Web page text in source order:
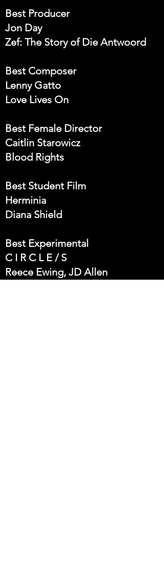
Best Producer
Jon Day
Zef: The Story of Die Antwoord
Best Composer
Lenny Gatto
Love Lives On
Best Female Director
Caitlin Starowicz
Blood Rights
Best Student Film
Herminia
Diana Shield
Best Experimental
C I R C L E / S
Reece Ewing, JD Allen